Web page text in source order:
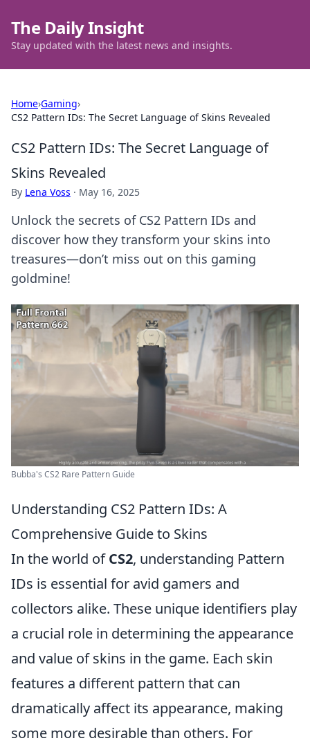
The Daily Insight
Stay updated with the latest news and insights.
Home›Gaming›
CS2 Pattern IDs: The Secret Language of Skins Revealed
CS2 Pattern IDs: The Secret Language of
Skins Revealed
By Lena Voss · May 16, 2025
Unlock the secrets of CS2 Pattern IDs and
discover how they transform your skins into
treasures—don’t miss out on this gaming
goldmine!
Bubba's CS2 Rare Pattern Guide
Understanding CS2 Pattern IDs: A
Comprehensive Guide to Skins
In the world ofCS2, understanding Pattern
IDs is essential for avid gamers and
collectors alike. These unique identifiers play
a crucial role in determining the appearance
and value of skins in the game. Each skin
features a different pattern that can
dramatically affect its appearance, making
some more desirable than others. For